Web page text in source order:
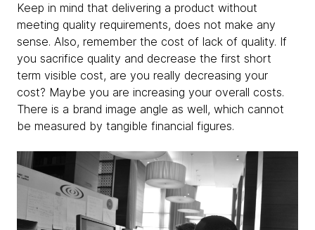
Keep in mind that delivering a product without
meeting quality requirements, does not make any
sense. Also, remember the cost of lack of quality. If
you sacrifice quality and decrease the first short
term visible cost, are you really decreasing your
cost? Maybe you are increasing your overall costs.
There is a brand image angle as well, which cannot
be measured by tangible financial figures.